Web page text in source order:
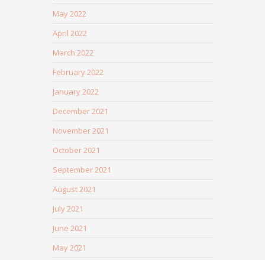
May 2022
April 2022
March 2022
February 2022
January 2022
December 2021
November 2021
October 2021
September 2021
August 2021
July 2021
June 2021
May 2021